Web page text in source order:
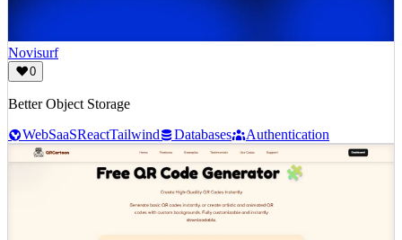
Novisurf
0
Better Object Storage
WebSaaSReactTailwind Databases Authentication